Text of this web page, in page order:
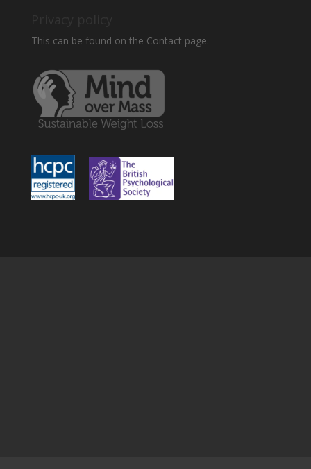
This can be found on the Contact page.